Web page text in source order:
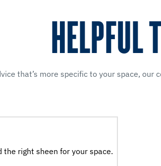
HELPFUL
that’s more specific to your space, our
right sheen for your space.ㅤㅤ